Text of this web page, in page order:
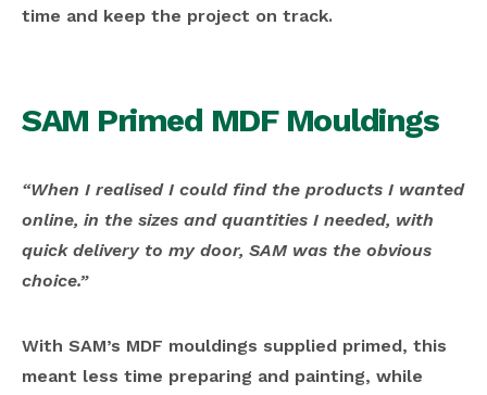
time and keep the project on track.
SAM Primed MDF Mouldings
“When I realised I could find the products I wanted
online, in the sizes and quantities I needed, with
quick delivery to my door, SAM was the obvious
choice.”
With SAM’s MDF mouldings supplied primed, this
meant less time preparing and painting, while